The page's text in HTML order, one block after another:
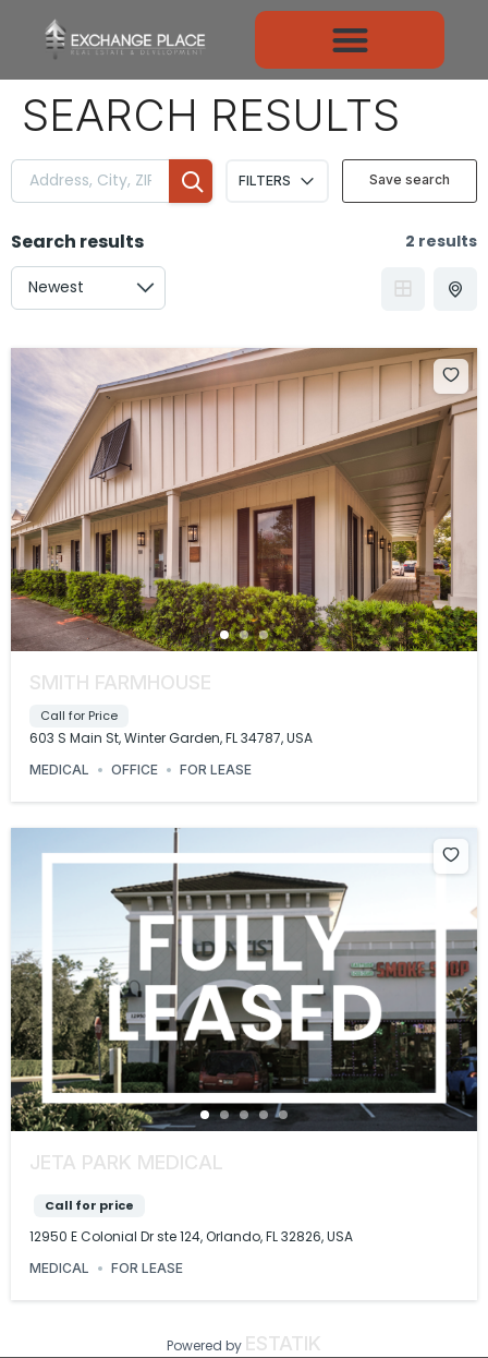
CONTENT
SEARCH RESULTS
FILTERS Save search
Search results 2 results
SMITH FARMHOUSE
Call for Price
603 S Main St, Winter Garden, FL 34787, USA
MEDICAL OFFICE FOR LEASE
JETA PARK MEDICAL
Call for price
12950 E Colonial Dr ste 124, Orlando, FL 32826, USA
MEDICAL FOR LEASE
Powered by ESTATIK